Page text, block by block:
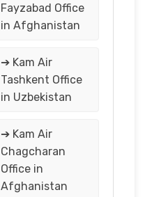
Fayzabad Office
in Afghanistan
➔ Kam Air
Tashkent Office
in Uzbekistan
➔ Kam Air
Chagcharan
Office in
Afghanistan